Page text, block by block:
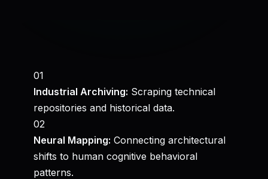
01
Industrial Archiving: Scraping technical
repositories and historical data.
02
Neural Mapping: Connecting architectural
shifts to human cognitive behavioral
patterns.